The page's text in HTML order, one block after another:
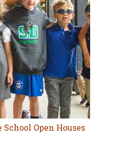
Open Houses